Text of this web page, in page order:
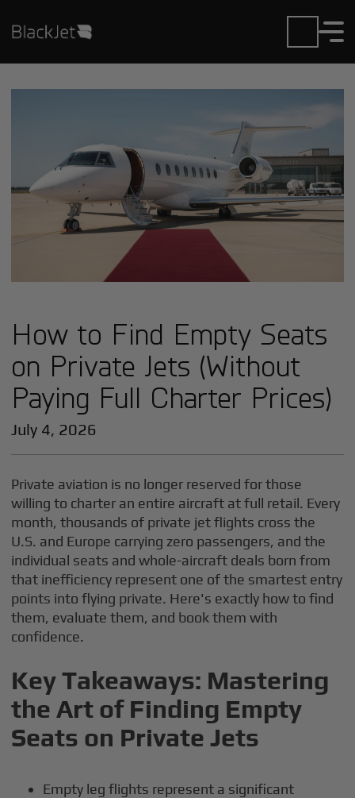
How to Find Empty Seats
on Private Jets (Without
Paying Full Charter Prices)
July 4, 2026
Private aviation is no longer reserved for those
willing to charter an entire aircraft at full retail. Every
month, thousands of private jet flights cross the
U.S. and Europe carrying zero passengers, and the
individual seats and whole-aircraft deals born from
that inefficiency represent one of the smartest entry
points into flying private. Here's exactly how to find
them, evaluate them, and book them with
confidence.
Key Takeaways: Mastering
the Art of Finding Empty
Seats on Private Jets
Empty leg flights represent a significant